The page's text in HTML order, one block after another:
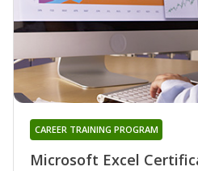
Microsoft Excel
CAREER TRAINING PROGRAM